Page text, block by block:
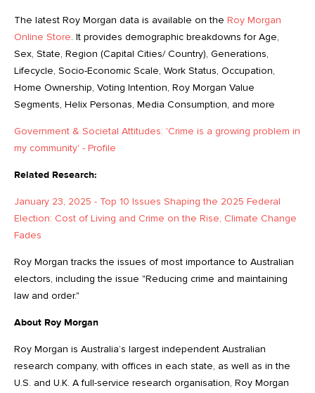
The latest Roy Morgan data is available on the Roy Morgan
Online Store. It provides demographic breakdowns for Age,
Sex, State, Region (Capital Cities/ Country), Generations,
Lifecycle, Socio-Economic Scale, Work Status, Occupation,
Home Ownership, Voting Intention, Roy Morgan Value
Segments, Helix Personas, Media Consumption, and more
Government & Societal Attitudes: 'Crime is a growing problem in
my community' - Profile
Related Research:
January 23, 2025 - Top 10 Issues Shaping the 2025 Federal
Election: Cost of Living and Crime on the Rise, Climate Change
Fades
Roy Morgan tracks the issues of most importance to Australian
electors, including the issue "Reducing crime and maintaining
law and order."
About Roy Morgan
Roy Morgan is Australia’s largest independent Australian
research company, with offices in each state, as well as in the
U.S. and U.K. A full-service research organisation, Roy Morgan